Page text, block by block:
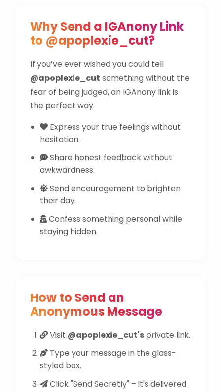
Why Send a IGAnony Link
to @apoplexie_cut?
If you’ve ever wished you could tell
@apoplexie_cut something without the
fear of being judged, an IGAnony link is
the perfect way.
Express your true feelings without
hesitation.
Share honest feedback without
awkwardness.
Send encouragement to brighten
their day.
Confess something personal while
staying hidden.
How to Send an
Anonymous Message
Visit @apoplexie_cut's private link.
Type your message in the glass-
styled box.
Click "Send Secretly" – it's delivered